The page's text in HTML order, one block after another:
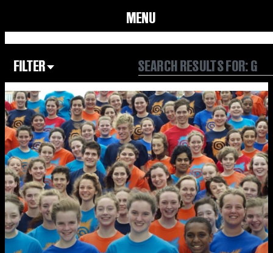
MENU
FILTER
Focus Area
Our Community
Our Culture
Our Environment
All
Form
Year